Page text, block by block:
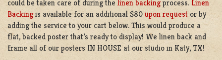
could be taken care of during the linen backingprocess. Linen
Backingis available for an additional $80 upon request or by
adding the service to your cart below. This would produce a
flat, backed poster that’s ready to display! We linen back and
frame all of our posters IN HOUSE at our studio in Katy, TX!